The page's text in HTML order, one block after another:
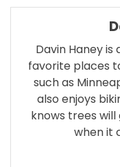
Davin Haney is
favorite places
such as
also enjoys
knows trees
when it